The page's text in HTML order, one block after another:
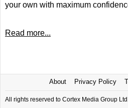
your own with maximum
Read more...
About Privacy Policy
All rights reserved to Cortex Media Group